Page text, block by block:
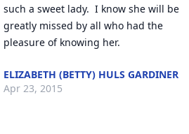
such a sweet lady.  I know she will be
greatly missed by all who had the
pleasure of knowing her.
ELIZABETH (BETTY) HULS GARDINER
Apr 23, 2015